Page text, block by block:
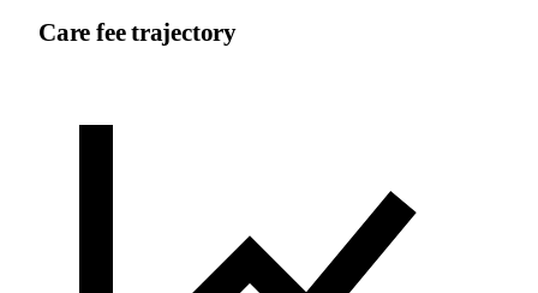
Care fee trajectory